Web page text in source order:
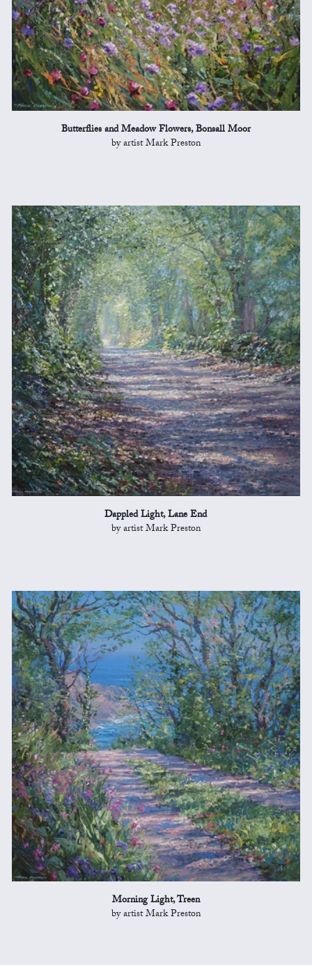
Butterflies and Meadow Flowers, Bonsall Moor
by artist Mark Preston
Dappled Light, Lane End
by artist Mark Preston
Morning Light, Treen
by artist Mark Preston